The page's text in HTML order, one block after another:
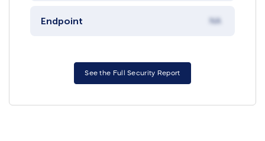
Endpoint NA
See the Full Security Report